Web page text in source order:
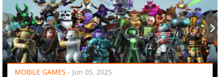
MOBILE GAMES - Jun 05, 2025
‹ ›